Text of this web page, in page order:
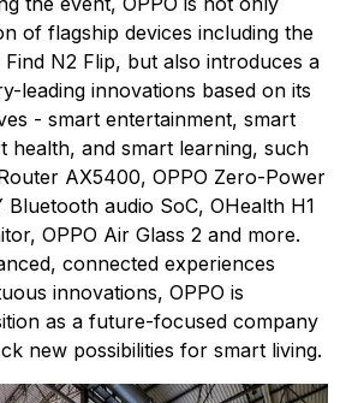
of flagship devices including the
Find N2 Flip, but also introduces a
leading innovations based on its
- smart entertainment, smart
health, and smart learning, such
AX5400, OPPO Zero-Power
Bluetooth audio SoC, OHealth H1
OPPO Air Glass 2 and more.
connected experiences
innovations, OPPO is
as a future-focused company
new possibilities for smart living.